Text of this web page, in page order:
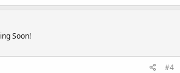
Soon!
#4